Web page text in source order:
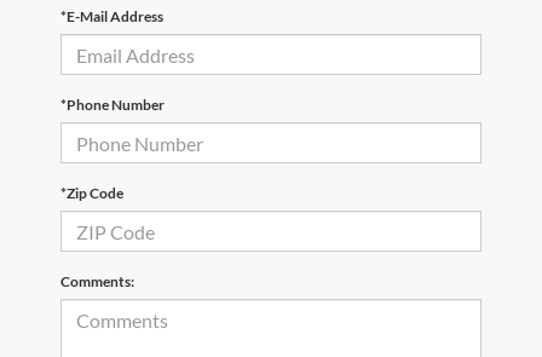
*E-Mail Address
*Phone Number
*Zip Code
Comments: